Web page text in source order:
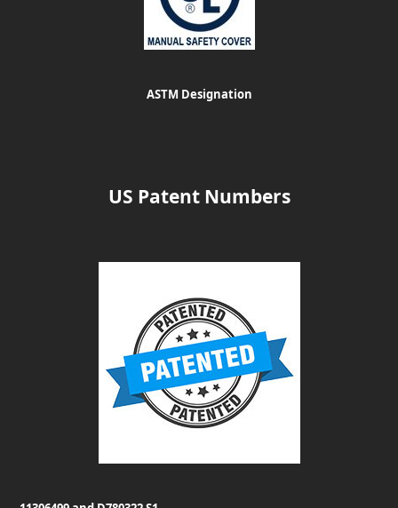
ASTM Designation
US Patent Numbers